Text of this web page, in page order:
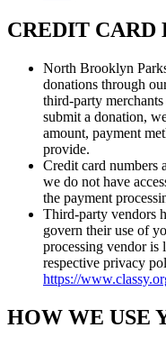
CREDIT CARD
North Brooklyn
donations through
third-party
submit a donation,
amount, payment
provide.
Credit card numbers
we do not have
the payment
Third-party vendors
govern their use of
processing vendor
respective privacy
https://
HOW WE USE